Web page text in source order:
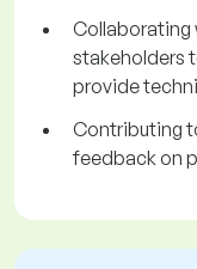
Collaborating
stakeholders
provide
Contributing
feedback on